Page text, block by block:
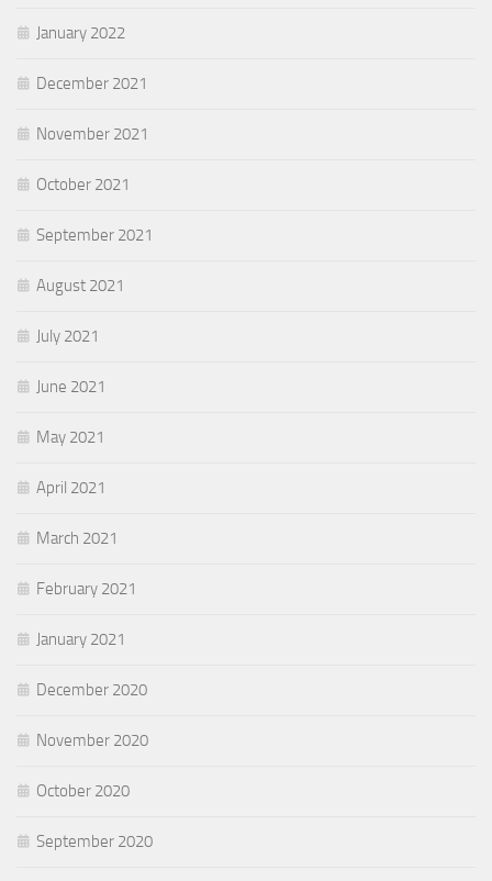
January 2022
December 2021
November 2021
October 2021
September 2021
August 2021
July 2021
June 2021
May 2021
April 2021
March 2021
February 2021
January 2021
December 2020
November 2020
October 2020
September 2020